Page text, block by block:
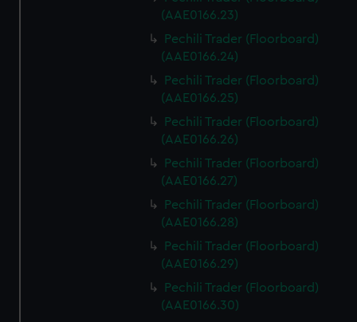
(AAE0166.23)
Pechili Trader (Floorboard)
(AAE0166.24)
Pechili Trader (Floorboard)
(AAE0166.25)
Pechili Trader (Floorboard)
(AAE0166.26)
Pechili Trader (Floorboard)
(AAE0166.27)
Pechili Trader (Floorboard)
(AAE0166.28)
Pechili Trader (Floorboard)
(AAE0166.29)
Pechili Trader (Floorboard)
(AAE0166.30)